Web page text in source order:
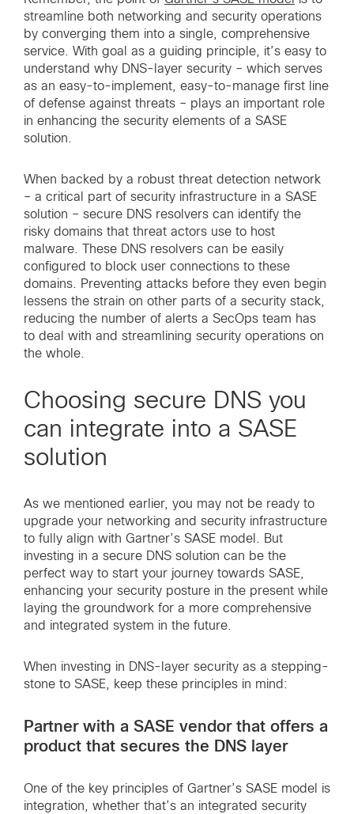
streamline both networking and security operations
by converging them into a single, comprehensive
service. With goal as a guiding principle, it’s easy to
understand why DNS-layer security – which serves
as an easy-to-implement, easy-to-manage first line
of defense against threats – plays an important role
in enhancing the security elements of a SASE
solution.
When backed by a robust threat detection network
– a critical part of security infrastructure in a SASE
solution – secure DNS resolvers can identify the
risky domains that threat actors use to host
malware. These DNS resolvers can be easily
configured to block user connections to these
domains. Preventing attacks before they even begin
lessens the strain on other parts of a security stack,
reducing the number of alerts a SecOps team has
to deal with and streamlining security operations on
the whole.
Choosing secure DNS you
can integrate into a SASE
solution
As we mentioned earlier, you may not be ready to
upgrade your networking and security infrastructure
to fully align with Gartner’s SASE model. But
investing in a secure DNS solution can be the
perfect way to start your journey towards SASE,
enhancing your security posture in the present while
laying the groundwork for a more comprehensive
and integrated system in the future.
When investing in DNS-layer security as a stepping-
stone to SASE, keep these principles in mind:
Partner with a SASE vendor that offers a
product that secures the DNS layer
One of the key principles of Gartner’s SASE model is
integration, whether that’s an integrated security